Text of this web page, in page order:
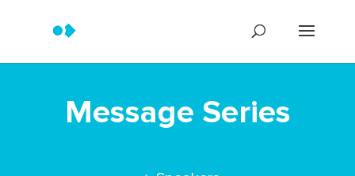
Message Series